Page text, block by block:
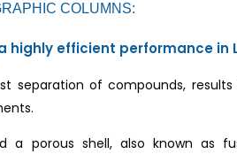
COLUMNS:
highly efficient performance in
separation of compounds,
porous shell, also known as